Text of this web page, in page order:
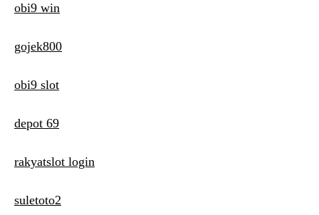
obi9 win
gojek800
obi9 slot
depot 69
rakyatslot login
suletoto2